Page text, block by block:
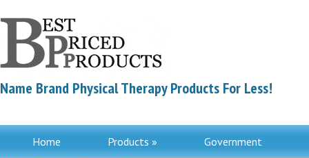
Name Brand Physical Therapy Products For Less!
Home Products » Government